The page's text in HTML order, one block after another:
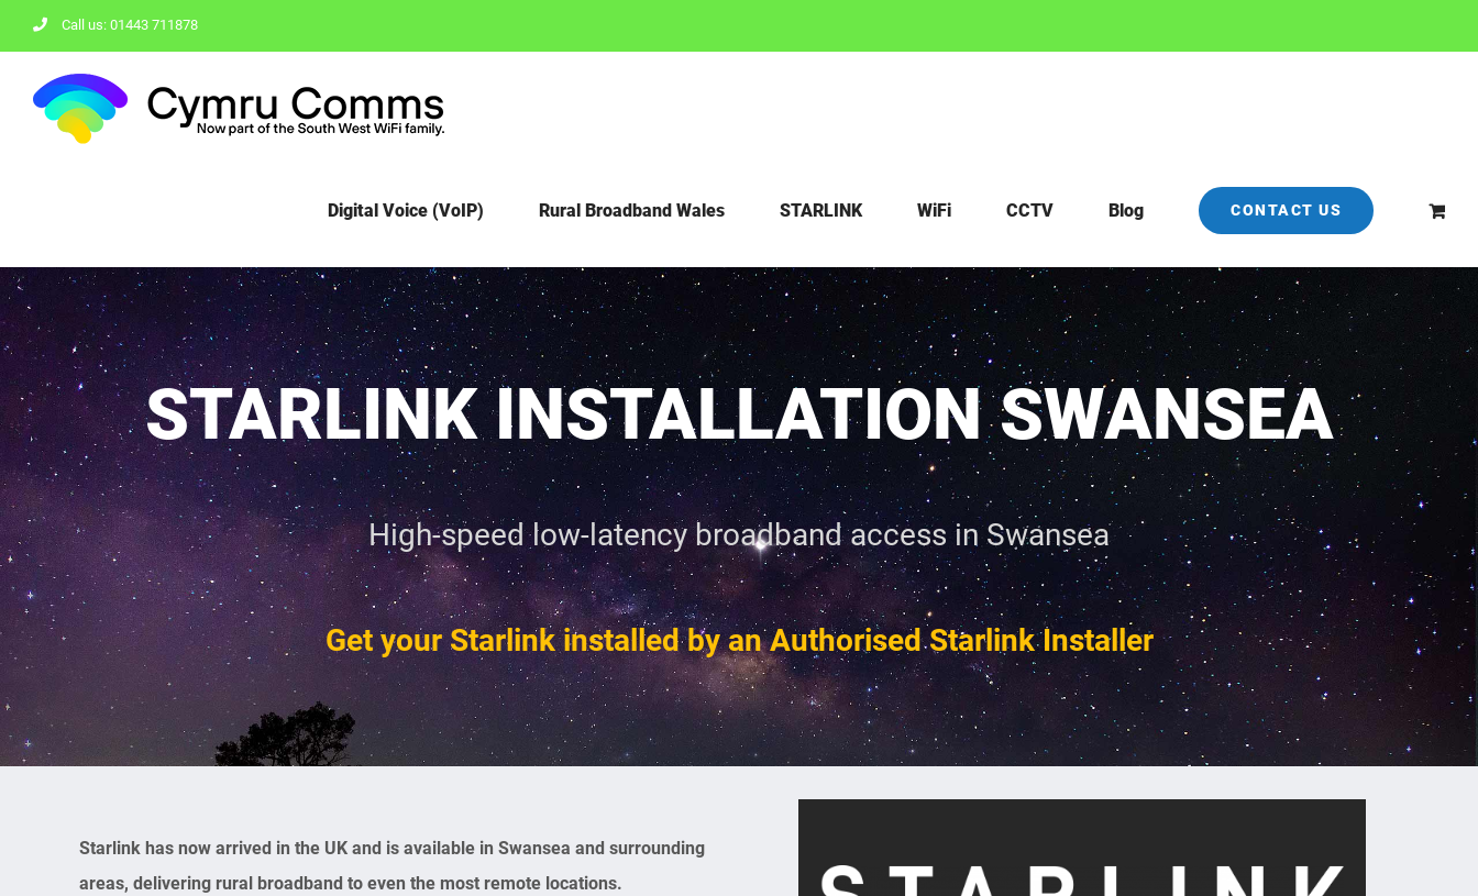
to
content
Call us: 01443 711878
Digital Voice (VoIP) Rural Broadband Wales STARLINK WiFi CCTV Blog CONTACT US
STARLINK INSTALLATION SWANSEA
High-speed low-latency broadband access in Swansea
Get your Starlink installed by an Authorised Starlink Installer
Starlink has now arrived in the UK and is available in Swansea and surrounding
areas, delivering rural broadband to even the most remote locations.